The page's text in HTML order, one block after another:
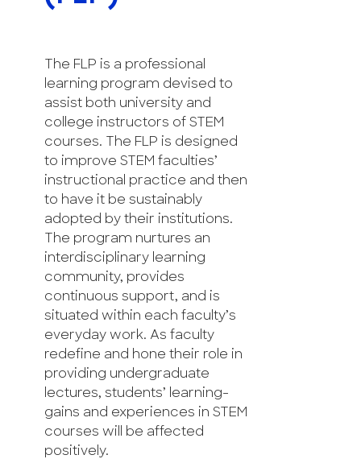
The FLP is a professional
learning program devised to
assist both university and
college instructors of STEM
courses. The FLP is designed
to improve STEM faculties’
instructional practice and then
to have it be sustainably
adopted by their institutions.
The program nurtures an
interdisciplinary learning
community, provides
continuous support, and is
situated within each faculty’s
everyday work. As faculty
redefine and hone their role in
providing undergraduate
lectures, students’ learning-
gains and experiences in STEM
courses will be affected
positively.